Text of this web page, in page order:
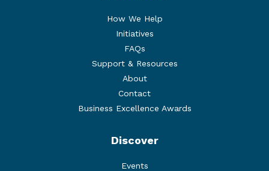
How We Help
Initiatives
FAQs
Support & Resources
About
Contact
Business Excellence Awards
Discover
Events